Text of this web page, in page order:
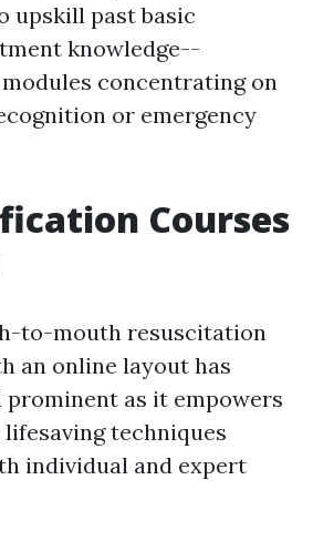
upskill past basic
knowledge--
concentrating on
or emergency
Courses
to-mouth resuscitation
an online layout has
as it empowers
techniques
individual and expert